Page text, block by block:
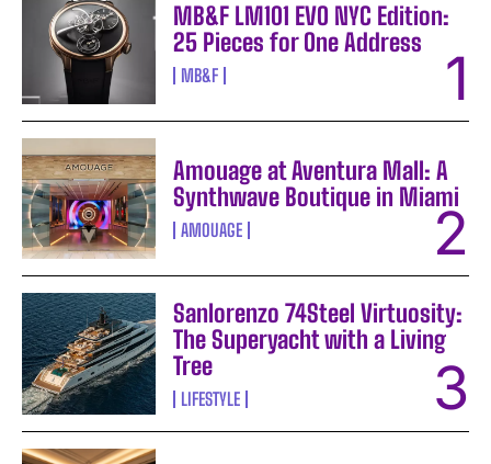
MB&F LM101 EVO NYC Edition:
25 Pieces for One Address
MB&F
Amouage at Aventura Mall: A
Synthwave Boutique in Miami
AMOUAGE
Sanlorenzo 74Steel Virtuosity:
The Superyacht with a Living
Tree
LIFESTYLE